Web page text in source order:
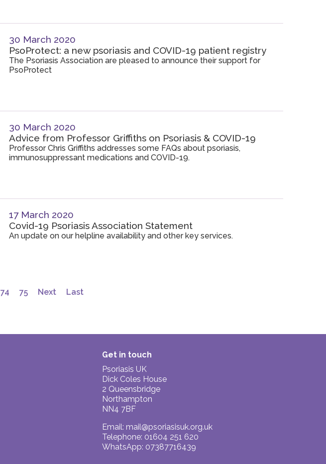
30 March 2020
PsoProtect: a new psoriasis and COVID-19 patient registry
The Psoriasis Association are pleased to announce their support for
PsoProtect
30 March 2020
Advice from Professor Griffiths on Psoriasis & COVID-19
Professor Chris Griffiths addresses some FAQs about psoriasis,
immunosuppressant medications and COVID-19.
17 March 2020
Covid-19 Psoriasis Association Statement
An update on our helpline availability and other key services.
74 75 Next Last
Get in touch
Psoriasis UK
Dick Coles House
2 Queensbridge
Northampton
NN4 7BF
Email: mail@psoriasisuk.org.uk
Telephone: 01604 251 620
WhatsApp: 07387716439